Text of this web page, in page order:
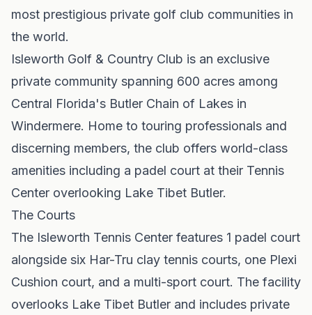
most prestigious private golf club communities in
the world.
Isleworth Golf & Country Club is an exclusive
private community spanning 600 acres among
Central Florida's Butler Chain of Lakes in
Windermere. Home to touring professionals and
discerning members, the club offers world-class
amenities including a padel court at their Tennis
Center overlooking Lake Tibet Butler.
The Courts
The Isleworth Tennis Center features 1 padel court
alongside six Har-Tru clay tennis courts, one Plexi
Cushion court, and a multi-sport court. The facility
overlooks Lake Tibet Butler and includes private